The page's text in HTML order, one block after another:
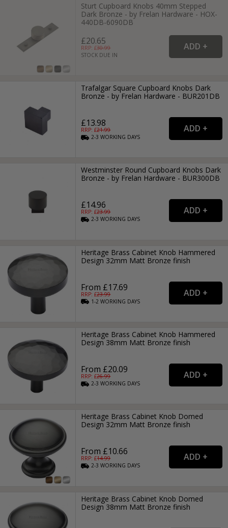
Sturt Cupboard Knobs 40mm Stepped
Dark Bronze - by Frelan Hardware - HOX-
440DB-6090DB
£20.65
RRP: £30.99
STOCK DUE IN
Trafalgar Square Cupboard Knobs Dark
Bronze - by Frelan Hardware - BUR201DB
£13.98
RRP: £21.99
2-3WORKING DAYS
Westminster Round Cupboard Knobs Dark
Bronze - by Frelan Hardware - BUR300DB
£14.96
RRP: £23.99
2-3WORKING DAYS
Heritage Brass Cabinet Knob Hammered
Design 32mm Matt Bronze finish
From £17.69
RRP: £23.99
1-2WORKING DAYS
Heritage Brass Cabinet Knob Hammered
Design 38mm Matt Bronze finish
From £20.09
RRP: £26.99
2-3WORKING DAYS
Heritage Brass Cabinet Knob Domed
Design 32mm Matt Bronze finish
From £10.66
RRP: £14.99
2-3WORKING DAYS
Heritage Brass Cabinet Knob Domed
Design 38mm Matt Bronze finish